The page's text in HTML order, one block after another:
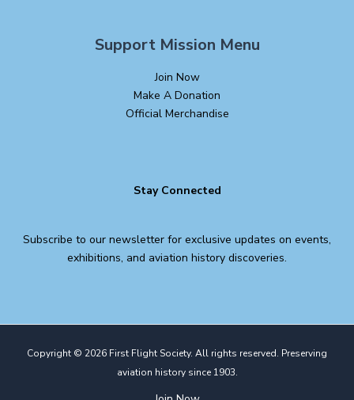
Support Mission Menu
Join Now
Make A Donation
Official Merchandise
Stay Connected
Subscribe to our newsletter for exclusive updates on events,
exhibitions, and aviation history discoveries.
Copyright © 2026 First Flight Society. All rights reserved. Preserving
aviation history since 1903.